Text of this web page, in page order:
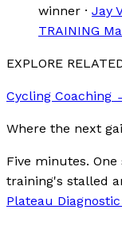
winner · Jay
TRAINING
EXPLORE
Cycling Coaching
Where the next
Five minutes.
training's stalled
Plateau Diagnostic